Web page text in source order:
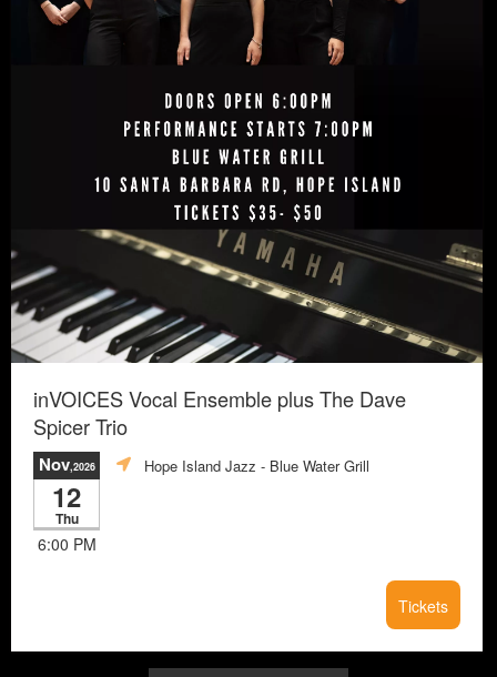
inVOICES Vocal Ensemble plus The Dave
Spicer Trio
Nov,2026
12
Thu
6:00 PM
Hope Island Jazz - Blue Water Grill
Tickets